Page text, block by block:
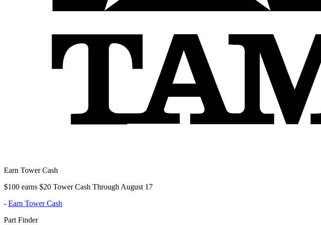
Earn Tower Cash
$100 earns $20 Tower Cash Through August 17
- Earn Tower Cash
Part Finder